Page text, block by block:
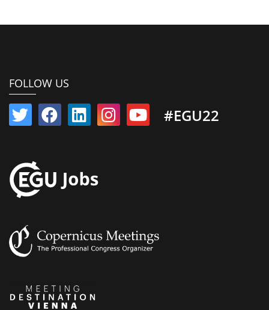
FOLLOW US
#EGU22